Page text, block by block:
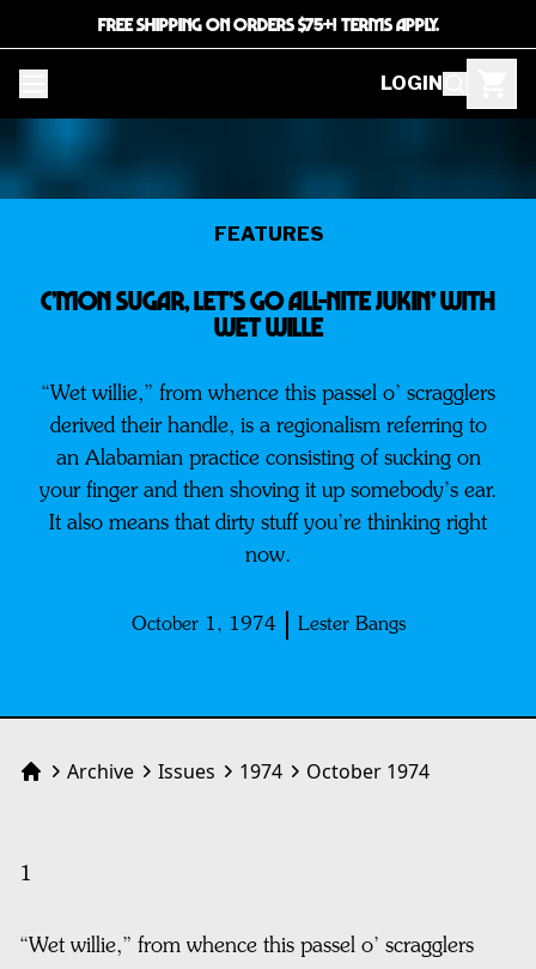
FREE SHIPPING ON ORDERS $75+! TERMS APPLY.
LOGIN
FEATURES
C’Mon Sugar, Let’s Go All-Nite Jukin’ With
Wet Wille
“Wet willie,” from whence this passel o’ scragglers
derived their handle, is a regionalism referring to
an Alabamian practice consisting of sucking on
your finger and then shoving it up somebody’s ear.
It also means that dirty stuff you’re thinking right
now.
October 1, 1974 Lester Bangs
HomeArchive Issues 1974 October 1974
1
“Wet willie,” from whence this passel o’ scragglers